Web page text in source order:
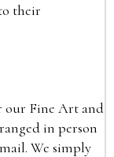
their
our Fine Art and
in person
We simply